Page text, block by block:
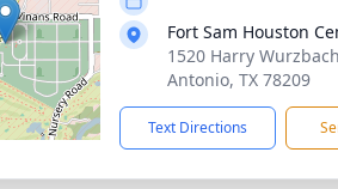
Fort Sam Houston
1520 Harry
Antonio, TX 78209
Text Directions